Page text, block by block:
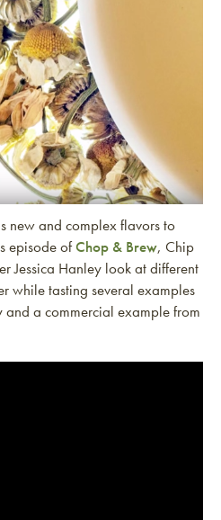
new and complex flavors to
episode ofChop & Brew, Chip
Jessica Hanley look at different
while tasting several examples
and a commercial example from